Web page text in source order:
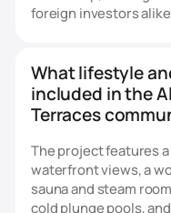
foreign investors
What lifestyle
included in the
Terraces
The project features
waterfront views, a
sauna and steam
cold plunge pools,